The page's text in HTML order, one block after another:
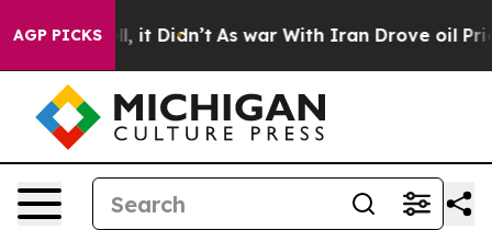
AGP PICKS
Well, it Didn’t As war With Iran Drove oil Prices